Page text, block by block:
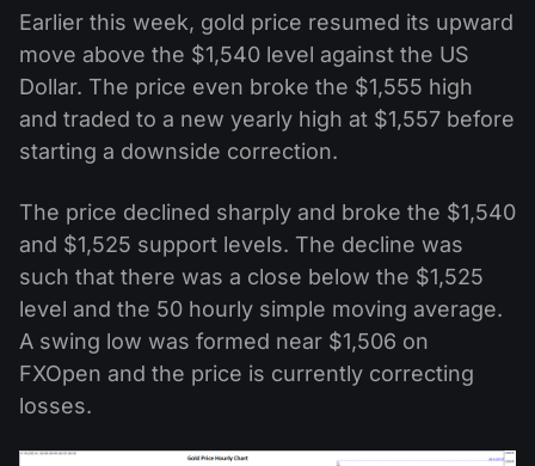
Earlier this week, gold price resumed its upward
move above the $1,540 level against the US
Dollar. The price even broke the $1,555 high
and traded to a new yearly high at $1,557 before
starting a downside correction.
The price declined sharply and broke the $1,540
and $1,525 support levels. The decline was
such that there was a close below the $1,525
level and the 50 hourly simple moving average.
A swing low was formed near $1,506 on
FXOpen and the price is currently correcting
losses.